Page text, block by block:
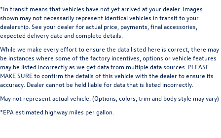
*In transit means that vehicles have not yet arrived at your dealer. Images
shown may not necessarily represent identical vehicles in transit to your
dealership. See your dealer for actual price, payments, final accessories,
expected delivery date and complete details.
While we make every effort to ensure the data listed here is correct, there may
be instances where some of the factory incentives, options or vehicle features
may be listed incorrectly as we get data from multiple data sources. PLEASE
MAKE SURE to confirm the details of this vehicle with the dealer to ensure its
accuracy. Dealer cannot be held liable for data that is listed incorrectly.
May not represent actual vehicle. (Options, colors, trim and body style may vary)
*EPA estimated highway miles per gallon.